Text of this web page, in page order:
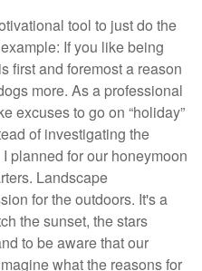
tool to just do the
If you like being
first and foremost a reason
more. As a professional
excuses to go on “holiday”
of investigating the
planned for our honeymoon
Landscape
for the outdoors. It's a
the sunset, the stars
to be aware that our
what the reasons for